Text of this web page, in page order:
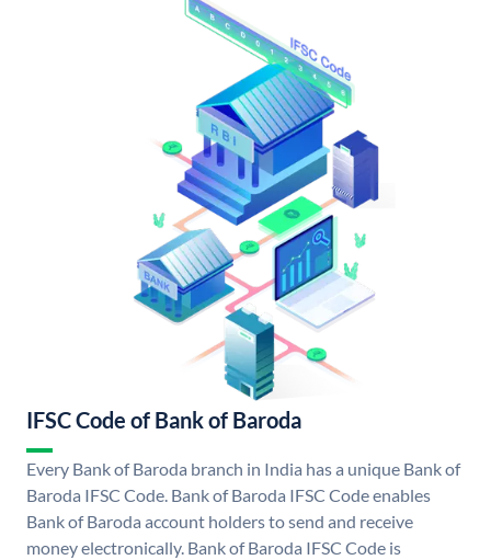
IFSC Code of Bank of Baroda
Every Bank of Baroda branch in India has a unique Bank of
Baroda IFSC Code. Bank of Baroda IFSC Code enables
Bank of Baroda account holders to send and receive
money electronically. Bank of Baroda IFSC Code is